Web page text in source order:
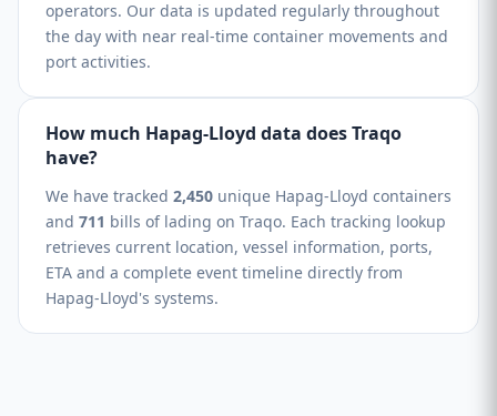
operators. Our data is updated regularly throughout
the day with near real-time container movements and
port activities.
How much Hapag-Lloyd data does Traqo
have?
We have tracked 2,450 unique Hapag-Lloyd containers
and 711 bills of lading on Traqo. Each tracking lookup
retrieves current location, vessel information, ports,
ETA and a complete event timeline directly from
Hapag-Lloyd's systems.